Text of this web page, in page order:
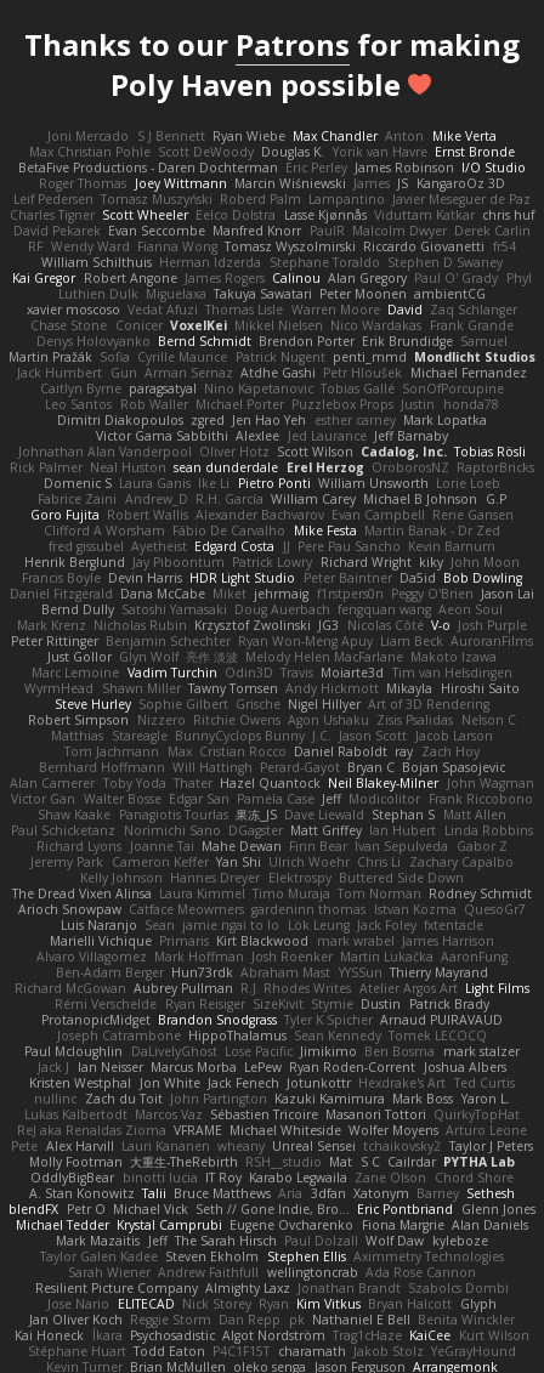
Thanks to our Patrons for making
Poly Haven possible
Joni Mercado S J Bennett Ryan Wiebe Max Chandler Anton
Mike Verta
Max Christian Pohle Scott DeWoody Douglas K. Yorik van Havre Ernst Bronde
BetaFive Productions - Daren Dochterman Eric Perley James Robinson I/O Studio
Roger Thomas Joey Wittmann Marcin Wiśniewski James JS KangaroOz 3D
Leif Pedersen Tomasz Muszyński Roberd Palm Lampantino Javier Meseguer de Paz
Charles Tigner Scott Wheeler Eelco Dolstra Lasse Kjønnås Viduttam Katkar chris huf
David Pekarek Evan Seccombe Manfred Knorr PaulR Malcolm Dwyer Derek Carlin
RF Wendy Ward Fianna Wong Tomasz Wyszolmirski Riccardo Giovanetti fr54
William Schilthuis Herman Idzerda Stephane Toraldo Stephen D Swaney
Kai Gregor Robert Angone James Rogers Calinou Alan Gregory Paul O' Grady Phyl
Luthien Dulk Miguelaxa Takuya Sawatari Peter Moonen ambientCG
xavier moscoso Vedat Afuzi Thomas Lisle Warren Moore David Zaq Schlanger
Chase Stone Conicer VoxelKei Mikkel Nielsen Nico Wardakas Frank Grande
Denys Holovyanko Bernd Schmidt Brendon Porter Erik Brundidge Samuel
Martin Pražák Sofia Cyrille Maurice Patrick Nugent penti_mmd Mondlicht Studios
Jack Humbert Gun Arman Sernaz Atdhe Gashi Petr Hloušek
Michael Fernandez
Caitlyn Byrne paragsatyal Nino Kapetanovic Tobias Gallé SonOfPorcupine
Leo Santos Rob Waller Michael Porter Puzzlebox Props Justin
honda78
Dimitri Diakopoulos zgred Jen Hao Yeh esther carney Mark Lopatka
Victor Gama Sabbithi Alexlee Jed Laurance Jeff Barnaby
Johnathan Alan Vanderpool Oliver Hotz Scott Wilson Cadalog, Inc. Tobias Rösli
Rick Palmer Neal Huston sean dunderdale Erel Herzog OroborosNZ RaptorBricks
Domenic S Laura Ganis Ike Li Pietro Ponti William Unsworth Lorie Loeb
Fabrice Zaini Andrew_D R.H. García William Carey Michael B Johnson
G.P
Goro Fujita Robert Wallis Alexander Bachvarov Evan Campbell Rene Gansen
Clifford A Worsham Fábio De Carvalho Mike Festa Martin Banak - Dr Zed
fred gissubel Ayetheist Edgard Costa JJ Pere Pau Sancho Kevin Barnum
Henrik Berglund Jay Piboontum Patrick Lowry Richard Wright kiky John Moon
Francis Boyle Devin Harris HDR Light Studio Peter Baintner Da5id Bob Dowling
Daniel Fitzgerald Dana McCabe Miket jehrmaig f1rstpers0n Peggy O'Brien Jason Lai
Bernd Dully Satoshi Yamasaki Doug Auerbach fengquan wang Aeon Soul
Mark Krenz Nicholas Rubin Krzysztof Zwolinski JG3 Nicolas Côté V-o Josh Purple
Peter Rittinger Benjamin Schechter Ryan Won-Meng Apuy Liam Beck AuroranFilms
Just Gollor Glyn Wolf 亮作 淡波 Melody Helen MacFarlane Makoto Izawa
Marc Lemoine Vadim Turchin Odin3D Travis Moiarte3d Tim van Helsdingen
WyrmHead
Shawn Miller Tawny Tomsen Andy Hickmott Mikayla
Hiroshi Saito
Steve Hurley Sophie Gilbert Grische Nigel Hillyer Art of 3D Rendering
Robert Simpson
Nizzero Ritchie Owens Agon Ushaku Zisis Psalidas Nelson C
Matthias Stareagle BunnyCyclops Bunny J.C. Jason Scott Jacob Larson
Tom Jachmann
Max Cristian Rocco Daniel Raboldt ray Zach Hoy
Bernhard Hoffmann Will Hattingh Perard-Gayot Bryan C Bojan Spasojevic
Alan Camerer Toby Yoda Thater Hazel Quantock Neil Blakey-Milner John Wagman
Victor Gan Walter Bosse Edgar San Pamela Case Jeff Modicolitor Frank Riccobono
Shaw Kaake Panagiotis Tourlas 果冻_JS Dave Liewald Stephan S Matt Allen
Paul Schicketanz
Norimichi Sano DGagster Matt Griffey Ian Hubert Linda Robbins
Richard Lyons Joanne Tai Mahe Dewan Finn Bear Ivan Sepulveda
Gabor Z
Jeremy Park
Cameron Keffer Yan Shi Ulrich Woehr Chris Li
Zachary Capalbo
Kelly Johnson Hannes Dreyer Elektrospy Buttered Side Down
The Dread Vixen Alinsa Laura Kimmel Timo Muraja Tom Norman Rodney Schmidt
Arioch Snowpaw Catface Meowmers gardeninn thomas Istvan Kozma QuesoGr7
Luis Naranjo Sean jamie ngai to lo Lök Leung Jack Foley fxtentacle
Marielli Vichique Primaris Kirt Blackwood mark wrabel James Harrison
Alvaro Villagomez Mark Hoffman Josh Roenker Martin Lukačka AaronFung
Ben-Adam Berger Hun73rdk Abraham Mast YYSSun Thierry Mayrand
Richard McGowan Aubrey Pullman R.J. Rhodes Writes Atelier Argos Art Light Films
Rémi Verschelde Ryan Reisiger SizeKivit Stymie Dustin
Patrick Brady
ProtanopicMidget Brandon Snodgrass Tyler K Spicher Arnaud PUIRAVAUD
Joseph Catrambone HippoThalamus Sean Kennedy Tomek LECOCQ
Paul Mcloughlin
DaLivelyGhost Lose Pacific Jimikimo Ben Bosma
mark stalzer
Jack J
Ian Neisser Marcus Morba LePew Ryan Roden-Corrent Joshua Albers
Kristen Westphal
Jon White Jack Fenech Jotunkottr Hexdrake's Art Ted Curtis
nullinc Zach du Toit John Partington Kazuki Kamimura Mark Boss Yaron L.
Lukas Kalbertodt Marcos Vaz Sébastien Tricoire Masanori Tottori QuirkyTopHat
ReJ aka Renaldas Zioma VFRAME Michael Whiteside Wolfer Moyens Arturo Leone
Pete Alex Harvill Lauri Kananen wheany Unreal Sensei tchaikovsky2 Taylor J Peters
Molly Footman 大重生-TheRebirth RSH__studio Mat S C Cailrdar PYTHA Lab
OddlyBigBear binotti lucia IT Roy Karabo Legwaila Zane Olson
Chord Shore
A. Stan Konowitz Talii Bruce Matthews Aria 3dfan Xatonym Barney Sethesh
blendFX Petr O Michael Vick Seth // Gone Indie, Bro... Eric Pontbriand
Glenn Jones
Michael Tedder Krystal Camprubi Eugene Ovcharenko Fiona Margrie Alan Daniels
Mark Mazaitis Jeff The Sarah Hirsch Paul Dolzall Wolf Daw kyleboze
Taylor Galen Kadee Steven Ekholm Stephen Ellis Aximmetry Technologies
Sarah Wiener Andrew Faithfull wellingtoncrab Ada Rose Cannon
Resilient Picture Company Almighty Laxz Jonathan Brandt Szabolcs Dombi
Jose Nario
ELITECAD Nick Storey Ryan Kim Vitkus Bryan Halcott Glyph
Jan Oliver Koch Reggie Storm Dan Repp pk Nathaniel E Bell Benita Winckler
Kai Honeck
Íkara Psychosadistic Algot Nordström Trag1cHaze KaiCee Kurt Wilson
Stéphane Huart Todd Eaton P4C1F15T charamath Jakob Stolz YeGrayHound
Kevin Turner Brian McMullen oleko senga Jason Ferguson Arrangemonk